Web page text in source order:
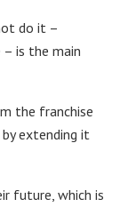
do it –
is the main
the franchise
extending it
future, which is